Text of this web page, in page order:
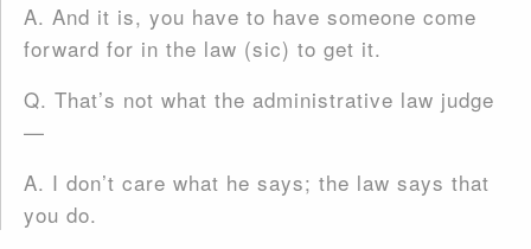
A. And it is, you have to have someone come
forward for in the law (sic) to get it.
Q. That’s not what the administrative law judge
—
A. I don’t care what he says; the law says that
you do.